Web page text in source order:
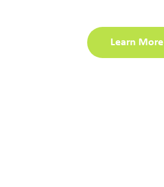
Learn More